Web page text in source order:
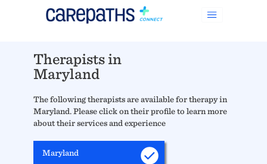
Therapists in
Maryland
The following therapists are available for therapy in
Maryland. Please click on their profile to learn more
about their services and experience
Maryland